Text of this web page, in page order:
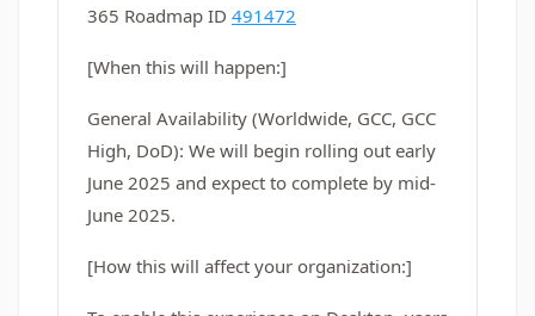
365 Roadmap ID 491472
[When this will happen:]
General Availability (Worldwide, GCC, GCC
High, DoD): We will begin rolling out early
June 2025 and expect to complete by mid-
June 2025.
[How this will affect your organization:]